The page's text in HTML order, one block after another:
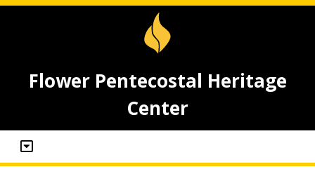
Flower Pentecostal Heritage
Center